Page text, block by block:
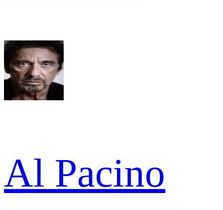
Al Pacino